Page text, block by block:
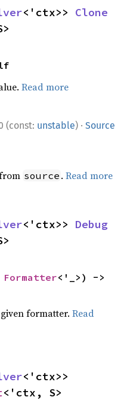
<'ctx>> Clone
Read more
(const: unstable) · Source
source .Read more
<'ctx>> Debug
Formatter
given formatter.Read
<'ctx, S>